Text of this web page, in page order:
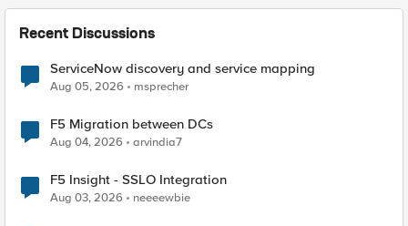
Recent Discussions
ServiceNow discovery and service mapping
Aug 05, 2026 msprecher
F5 Migration between DCs
Aug 04, 2026 arvindia7
F5 Insight - SSLO Integration
Aug 03, 2026 neeeewbie